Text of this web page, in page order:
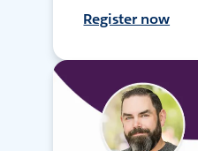
Register now